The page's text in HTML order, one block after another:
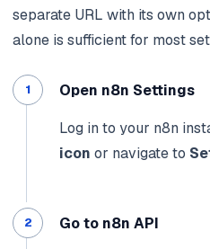
separate URL with its own
alone is sufficient for most
Open n8n Settings
Log in to your n8n
icon or navigate to
Go to n8n API